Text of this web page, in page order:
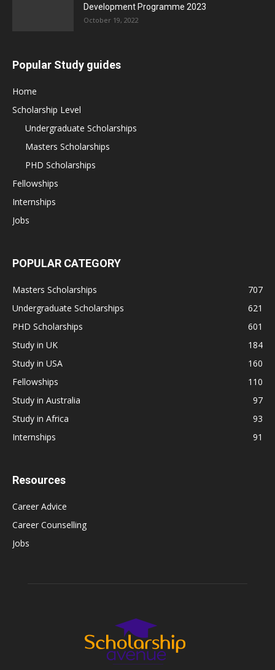
Development Programme 2023
October 19, 2022
Popular Study guides
Home
Scholarship Level
Undergraduate Scholarships
Masters Scholarships
PHD Scholarships
Fellowships
Internships
Jobs
POPULAR CATEGORY
Masters Scholarships
707
Undergraduate Scholarships
621
PHD Scholarships
601
Study in UK
184
Study in USA
160
Fellowships
110
Study in Australia
97
Study in Africa
93
Internships
91
Resources
Career Advice
Career Counselling
Jobs